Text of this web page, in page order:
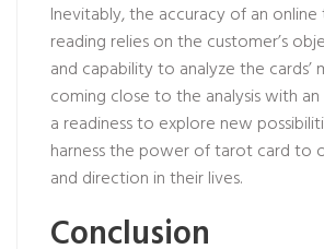
Inevitably, the accuracy of an
reading relies on the customer’s
and capability to analyze the cards’
coming close to the analysis with
a readiness to explore new
harness the power of tarot card to
and direction in their lives.
Conclusion